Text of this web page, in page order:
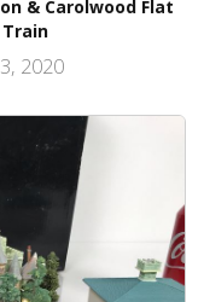
& Carolwood Flat
Train
2020